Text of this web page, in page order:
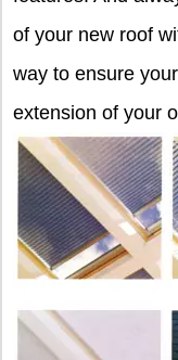
of your new roof
way to ensure
extension of your